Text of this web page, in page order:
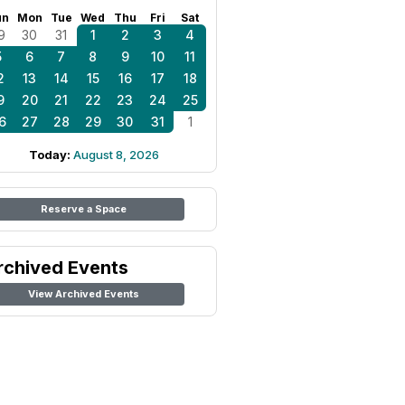
Mon Tue Wed Thu Fri Sat
30 31 1 2 3
4
6 7 8 9 10
11
13 14 15 16 17
18
20 21 22 23 24
25
27 28 29 30 31 1
Today: August 8, 2026
Reserve a Space
Events
View Archived Events